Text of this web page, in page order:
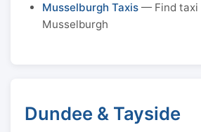
Musselburgh Taxis — Find taxi
Musselburgh
Dundee & Tayside